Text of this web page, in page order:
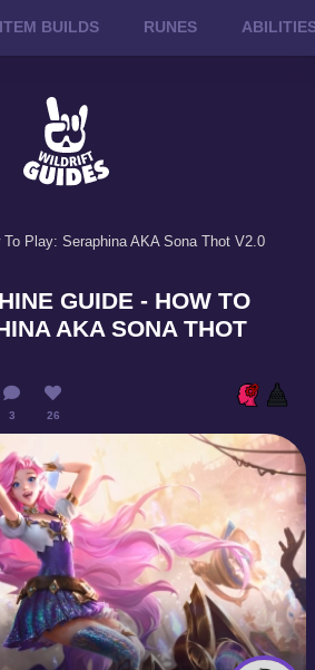
Mac DOWNLOAD
To Play: Seraphina AKA Sona Thot V2.0
GUIDE - HOW TO
AKA SONA THOT
3 26
ITEM BUILDS RUNES